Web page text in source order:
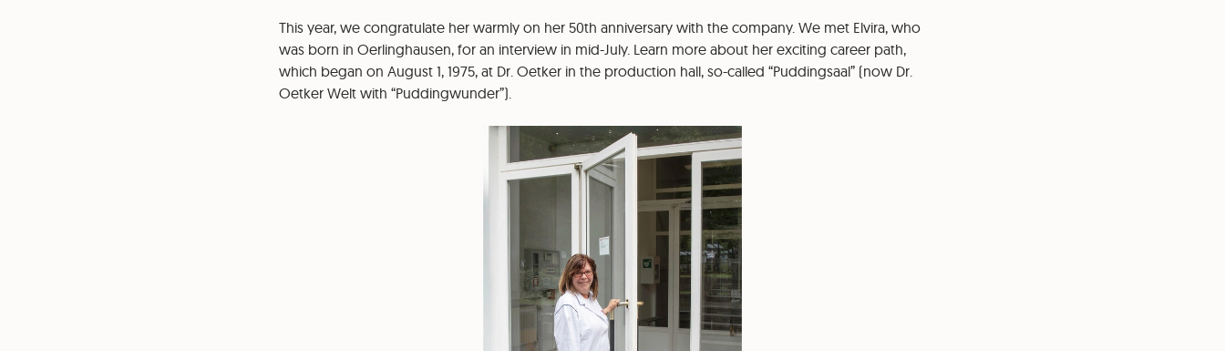
This year, we congratulate her warmly on her 50th anniversary with the company. We met Elvira, who
was born in Oerlinghausen, for an interview in mid-July. Learn more about her exciting career path,
which began on August 1, 1975, at Dr. Oetker in the production hall, so-called “Puddingsaal” (now Dr.
Oetker Welt with “Puddingwunder”).